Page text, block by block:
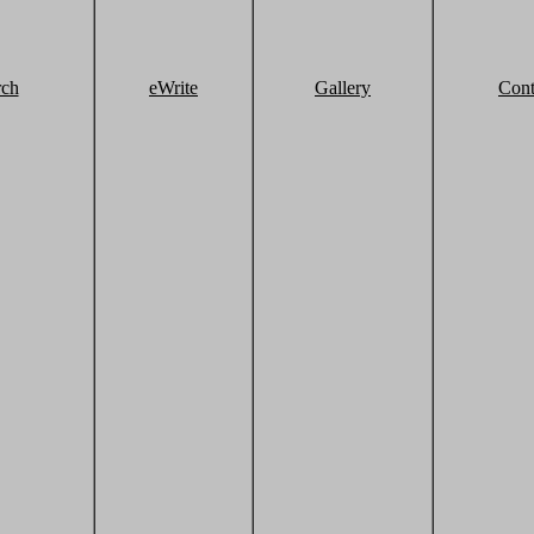
eWrite Gallery